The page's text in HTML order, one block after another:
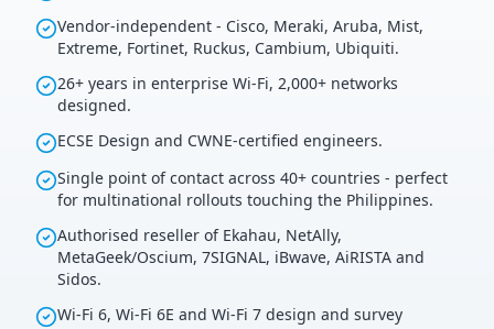
Vendor-independent - Cisco, Meraki, Aruba, Mist,
Extreme, Fortinet, Ruckus, Cambium, Ubiquiti.
26+ years in enterprise Wi-Fi, 2,000+ networks
designed.
ECSE Design and CWNE-certified engineers.
Single point of contact across 40+ countries - perfect
for multinational rollouts touching the Philippines.
Authorised reseller of Ekahau, NetAlly,
MetaGeek/Oscium, 7SIGNAL, iBwave, AiRISTA and
Sidos.
Wi-Fi 6, Wi-Fi 6E and Wi-Fi 7 design and survey